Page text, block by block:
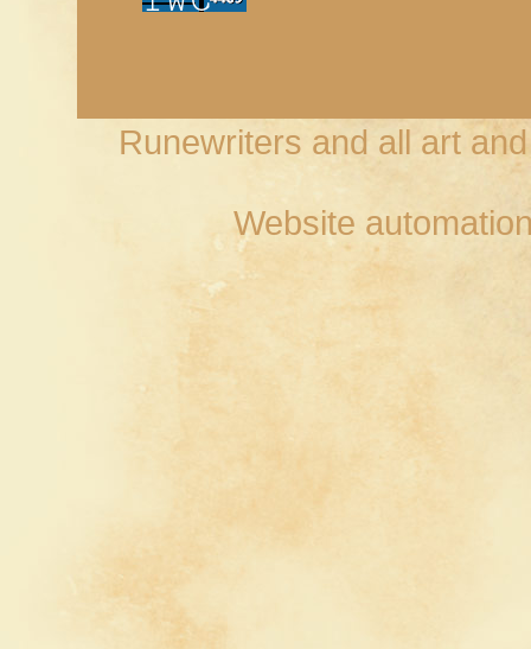
Runewriters and all art
Website